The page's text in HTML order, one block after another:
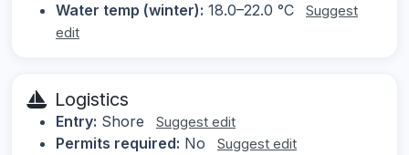
Water temp (winter): 18.0–22.0 °C
Suggest
edit
Logistics
Entry: Shore Suggest edit
Permits required: No Suggest edit